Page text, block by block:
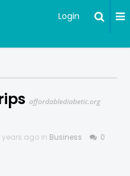
Login
affordablediabetic.org
years ago in Business 0